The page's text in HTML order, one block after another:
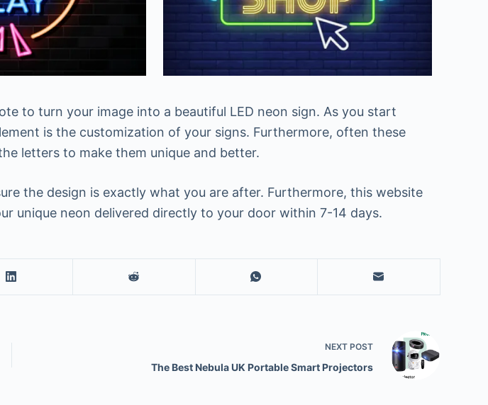
to turn your image into a beautiful LED neon sign. As you start
is the customization of your signs. Furthermore, often these
letters to make them unique and better.
the design is exactly what you are after. Furthermore, this website
unique neon delivered directly to your door within 7-14 days.
NEXT POST
The Best Nebula UK Portable Smart Projectors